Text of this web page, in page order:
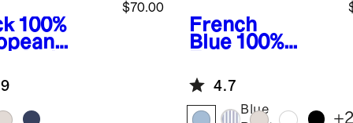
100%
$70.00
French
Blue 100%
Linen
Structured
Blazer
4.7
Blue
+